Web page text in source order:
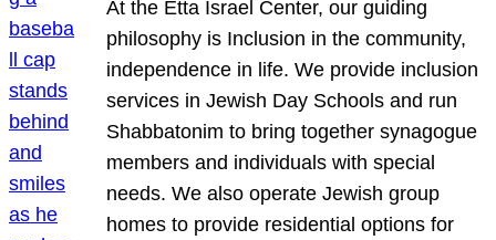
At the Etta Israel Center, our guiding
philosophy is Inclusion in the community,
independence in life. We provide inclusion
services in Jewish Day Schools and run
Shabbatonim to bring together synagogue
members and individuals with special
needs. We also operate Jewish group
homes to provide residential options for